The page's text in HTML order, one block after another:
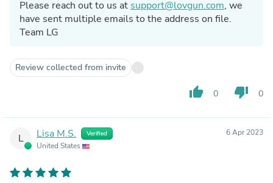
Please reach out to us at support@lovgun.com, we
have sent multiple emails to the address on file.
Team LG
Review collected from invite
thumb_up 0 thumb_down 0
L Lisa M.S. Verified
United States
6 Apr 2023